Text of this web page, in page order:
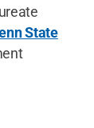
State